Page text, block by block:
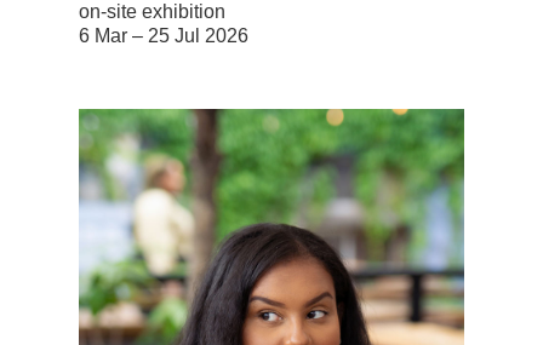
on-site exhibition
6 Mar – 25 Jul 2026